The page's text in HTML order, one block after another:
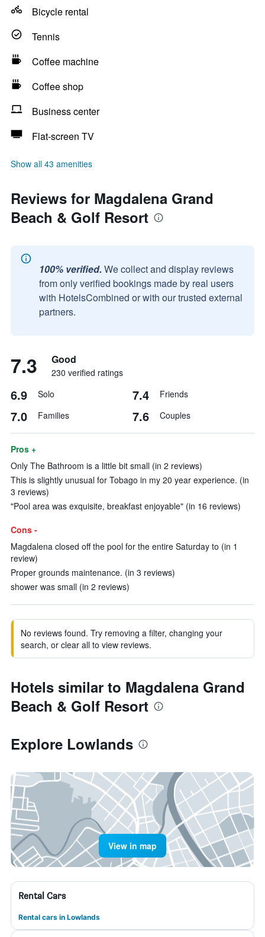
Bicycle rental
Tennis
Coffee machine
Coffee shop
Business center
Flat-screen TV
Show all 43 amenities
Reviews for Magdalena Grand
Beach & Golf Resort
100% verified. We collect and display reviews
from only verified bookings made by real users
with HotelsCombined or with our trusted external
partners.
7.3 Good
230 verified ratings
6.9 Solo 7.4 Friends
7.0 Families 7.6 Couples
Pros +
Only The Bathroom is a little bit small (in 2 reviews)
This is slightly unusual for Tobago in my 20 year experience. (in
3 reviews)
"Pool area was exquisite, breakfast enjoyable" (in 16 reviews)
Cons -
Magdalena closed off the pool for the entire Saturday to (in 1
review)
Proper grounds maintenance. (in 3 reviews)
shower was small (in 2 reviews)
No reviews found. Try removing a filter, changing your
search, or clear all to view reviews.
Hotels similar to Magdalena Grand
Beach & Golf Resort
Explore Lowlands
View in map
Rental Cars
Rental cars in Lowlands